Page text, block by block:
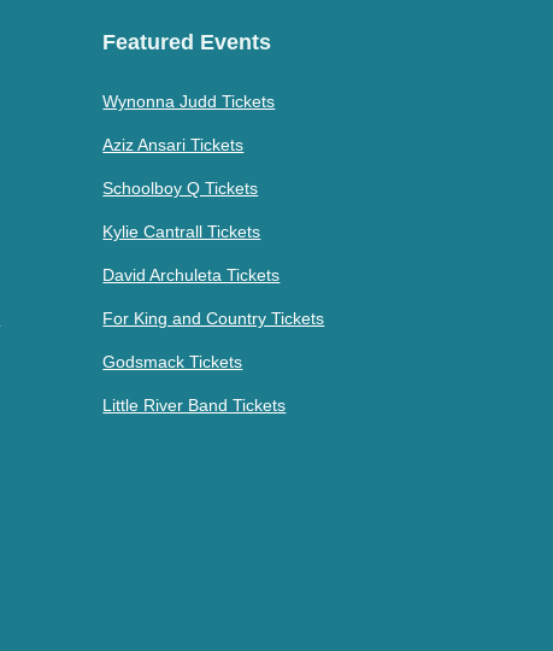
Featured Events
Wynonna Judd Tickets
Aziz Ansari Tickets
Schoolboy Q Tickets
Kylie Cantrall Tickets
David Archuleta Tickets
For King and Country Tickets
Godsmack Tickets
Little River Band Tickets